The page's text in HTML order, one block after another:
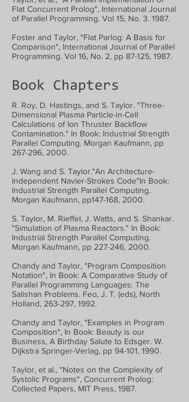
Flat Concurrent Prolog", International Journal
of Parallel Programming. Vol 15, No. 3. 1987.
Foster and Taylor, "Flat Parlog: A Basis for
Comparison", International Journal of Parallel
Programming. Vol 16, No. 2, pp 87-125, 1987.
Book Chapters
R. Roy, D. Hastings, and S. Taylor. "Three-
Dimensional Plasma Particle-in-Cell
Calculations of Ion Thruster Backflow
Contamination." In Book: Industrial Strength
Parallel Computing. Morgan Kaufmann, pp
267-296, 2000.
J. Wang and S. Taylor."An Architecture-
Independent Navier-Strokes Code"In Book:
Industrial Strength Parallel Computing.
Morgan Kaufmann, pp147-168, 2000.
S. Taylor, M. Rieffel, J. Watts, and S. Shankar.
"Simulation of Plasma Reactors." In Book:
Industrial Strength Parallel Computing.
Morgan Kaufmann, pp 227-246, 2000.
Chandy and Taylor, "Program Composition
Notation", In Book: A Comparative Study of
Parallel Programming Languages: The
Salishan Problems. Feo, J. T. (eds), North
Holland, 263-297, 1992.
Chandy and Taylor, "Examples in Program
Composition", In Book: Beauty is our
Business, A Birthday Salute to Edsger. W.
Dijkstra Springer-Verlag, pp 94-101, 1990.
Taylor, et al., "Notes on the Complexity of
Systolic Programs", Concurrent Prolog:
Collected Papers, MIT Press, 1987.